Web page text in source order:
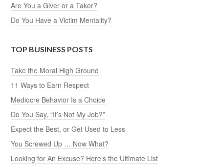
Are You a Giver or a Taker?
Do You Have a Victim Mentality?
TOP BUSINESS POSTS
Take the Moral High Ground
11 Ways to Earn Respect
Mediocre Behavior Is a Choice
Do You Say, “It’s Not My Job?”
Expect the Best, or Get Used to Less
You Screwed Up … Now What?
Looking for An Excuse? Here’s the Ultimate List